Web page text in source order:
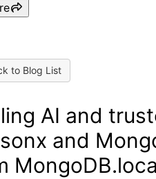
to Blog List
AI and
and